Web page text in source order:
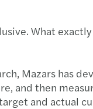
What
Mazars has
and then
and actual